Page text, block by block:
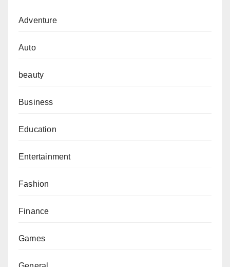
Adventure
Auto
beauty
Business
Education
Entertainment
Fashion
Finance
Games